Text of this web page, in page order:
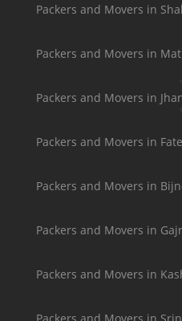
Packers and Movers in
Packers and Movers in
Packers and Movers in
Packers and Movers in
Packers and Movers in
Packers and Movers in
Packers and Movers in